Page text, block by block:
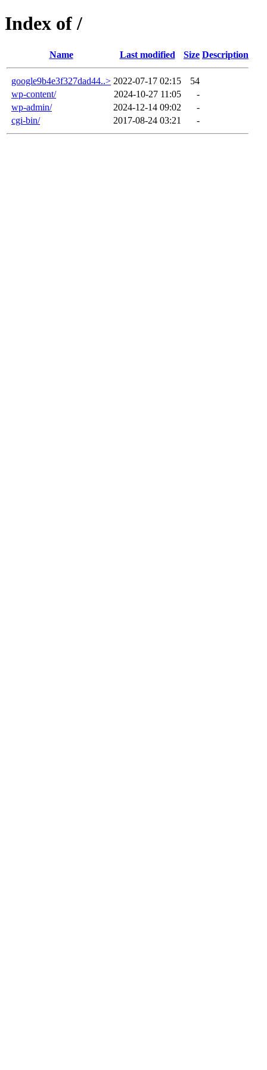
Index of /
Name Last modified Size Description
google9b4e3f327dad44..> 2022-07-17 02:15
54
wp-content/
2024-10-27 11:05
-
wp-admin/
2024-12-14 09:02
-
cgi-bin/
2017-08-24 03:21 -